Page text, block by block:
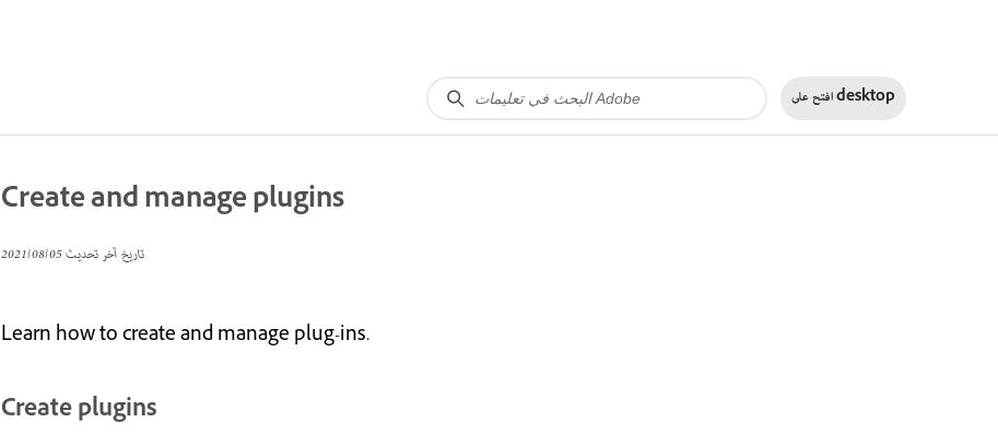
افتح علىdesktop
Create and manage plugins
تاريخ آخر تحديث05‏/08‏/2021
Learn how to create and manage plug-ins.
Create plugins